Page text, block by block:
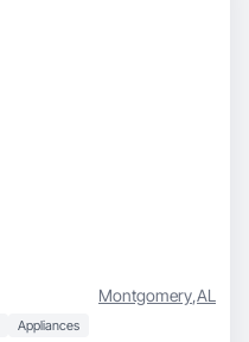
Montgomery,AL
Appliances